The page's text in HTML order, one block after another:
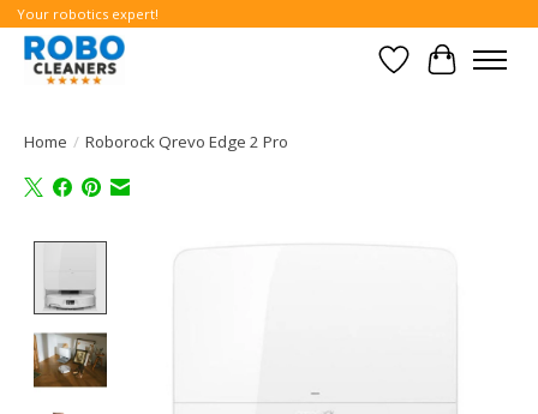
Your robotics expert!
WishlistCart
Home / Roborock Qrevo Edge 2 Pro